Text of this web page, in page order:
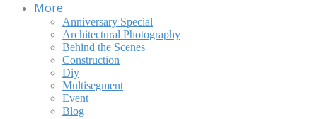
More
Anniversary Special
Architectural Photography
Behind the Scenes
Construction
Diy
Multisegment
Event
Blog